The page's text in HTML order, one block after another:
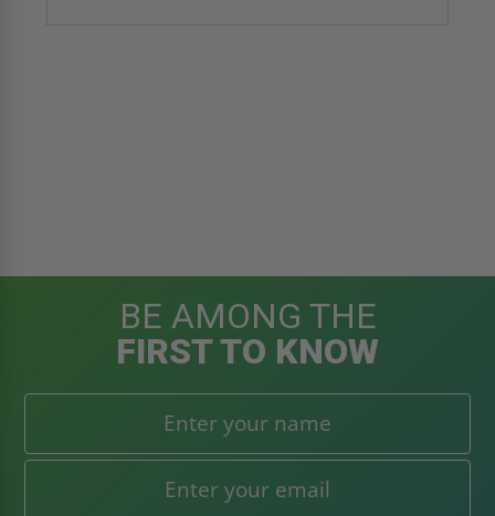
BE AMONG THE
FIRST TO KNOW